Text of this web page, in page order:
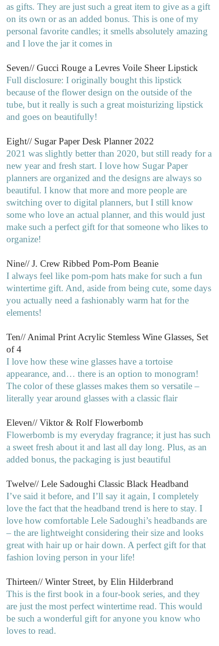
as gifts. They are just such a great item to give as a gift
on its own or as an added bonus. This is one of my
personal favorite candles; it smells absolutely amazing
and I love the jar it comes in
Seven// Gucci Rouge a Levres Voile Sheer Lipstick
Full disclosure: I originally bought this lipstick
because of the flower design on the outside of the
tube, but it really is such a great moisturizing lipstick
and goes on beautifully!
Eight// Sugar Paper Desk Planner 2022
2021 was slightly better than 2020, but still ready for a
new year and fresh start. I love how Sugar Paper
planners are organized and the designs are always so
beautiful. I know that more and more people are
switching over to digital planners, but I still know
some who love an actual planner, and this would just
make such a perfect gift for that someone who likes to
organize!
Nine// J. Crew Ribbed Pom-Pom Beanie
I always feel like pom-pom hats make for such a fun
wintertime gift. And, aside from being cute, some days
you actually need a fashionably warm hat for the
elements!
Ten// Animal Print Acrylic Stemless Wine Glasses, Set
of 4
I love how these wine glasses have a tortoise
appearance, and… there is an option to monogram!
The color of these glasses makes them so versatile –
literally year around glasses with a classic flair
Eleven// Viktor & Rolf Flowerbomb
Flowerbomb is my everyday fragrance; it just has such
a sweet fresh about it and last all day long. Plus, as an
added bonus, the packaging is just beautiful
Twelve// Lele Sadoughi Classic Black Headband
I’ve said it before, and I’ll say it again, I completely
love the fact that the headband trend is here to stay. I
love how comfortable Lele Sadoughi’s headbands are
– the are lightweight considering their size and looks
great with hair up or hair down. A perfect gift for that
fashion loving person in your life!
Thirteen// Winter Street, by Elin Hilderbrand
This is the first book in a four-book series, and they
are just the most perfect wintertime read. This would
be such a wonderful gift for anyone you know who
loves to read.